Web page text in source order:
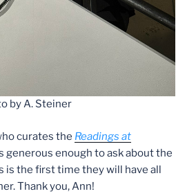
by A. Steiner
curates the Readings at
generous enough to ask about the
is the first time they will have all
Thank you, Ann!